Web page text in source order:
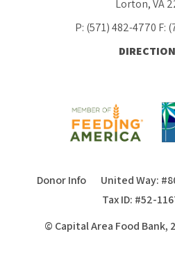
Lorton, VA
P: (571) 482-4770 F:
Donor Info United Way:
Tax ID: #52-
© Capital Area Food Bank,